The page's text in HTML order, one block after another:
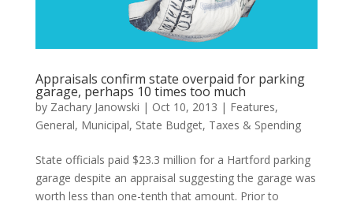
Appraisals confirm state overpaid for parking
garage, perhaps 10 times too much
by Zachary Janowski | Oct 10, 2013 | Features,
General, Municipal, State Budget, Taxes & Spending
State officials paid $23.3 million for a Hartford parking
garage despite an appraisal suggesting the garage was
worth less than one-tenth that amount. Prior to